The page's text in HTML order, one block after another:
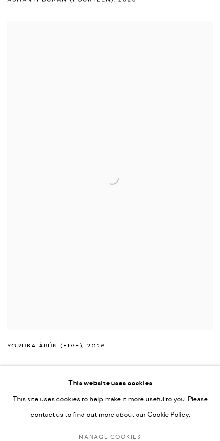
YORUBA ÀRÚN (FIVE), 2026
ACCESSIBILITY POLICY
MARIANE IBRAHIM. ALL RIGHTS RESERVED. 2026
This website uses cookies
This site uses cookies to help make it more useful to you. Please
contact us to find out more about our Cookie Policy.
MANAGE COOKIES